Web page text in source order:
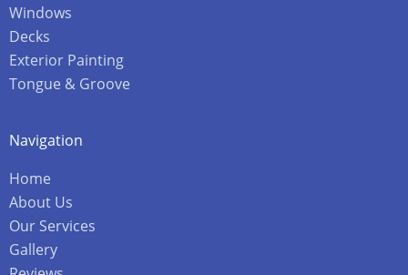
Windows
Decks
Exterior Painting
Tongue & Groove
Navigation
Home
About Us
Our Services
Gallery